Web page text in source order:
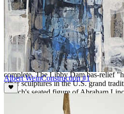
Some of his important commissions
Brookgreen Gardens, (the world's
Steuben Glass Co., The Bronx Zoo,
Libby Dam bas-relief, to name just a
Libby Dam project was a massive
accomplishment. The three-story
world’s largest granite bas-relief
took a team of men working under his
complete. The Libby Dam bas-relief
other sculptures in the U.S. grand
French's seated figure of Abraham
Borglum's Mount Rushmore and
statue of Prometheus in Rockefeller
Albert WeinConstruction #1